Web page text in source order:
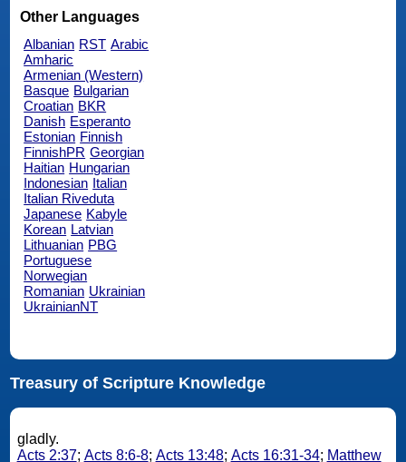
Other Languages
Albanian RST Arabic
Amharic
Armenian (Western)
Basque Bulgarian
Croatian BKR
Danish Esperanto
Estonian Finnish
FinnishPR Georgian
Haitian Hungarian
Indonesian Italian
Italian Riveduta
Japanese Kabyle
Korean Latvian
Lithuanian PBG
Portuguese
Norwegian
Romanian Ukrainian
UkrainianNT
Treasury of Scripture Knowledge
gladly.
Acts 2:37; Acts 8:6-8; Acts 13:48; Acts 16:31-34; Matthew